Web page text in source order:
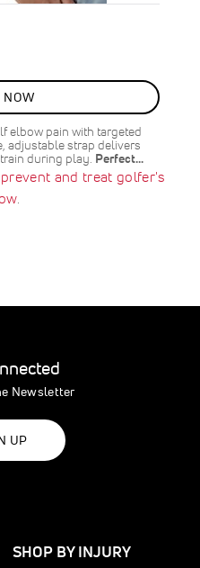
elbow pain with targeted
adjustable strap delivers
during play. Perfect…
and treat golfer's
.
Newsletter
UP
SHOP BY INJURY